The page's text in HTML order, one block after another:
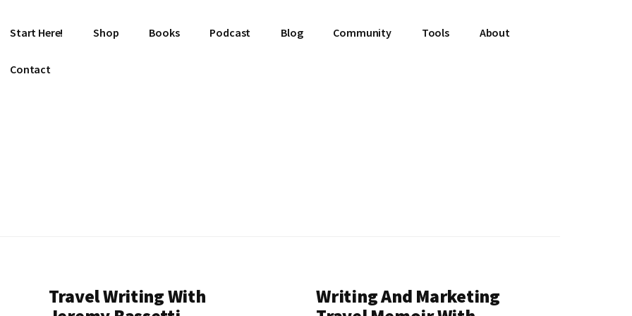
Start Here! Shop Books Podcast Blog Community Tools About
Contact
Travel Writing With
Writing And Marketing